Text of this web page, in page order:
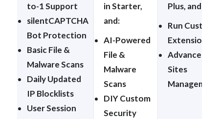
to-1 Support
silentCAPTCHA
Bot Protection
Basic File &
Malware Scans
Daily Updated
IP Blocklists
User Session
in Starter,
and:
AI-Powered
File &
Malware
Scans
DIY Custom
Security
Plus, and:
Run Custom
Extensions
Advanced
Sites
Management